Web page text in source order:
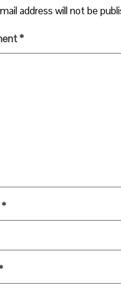
address will not be
*
*